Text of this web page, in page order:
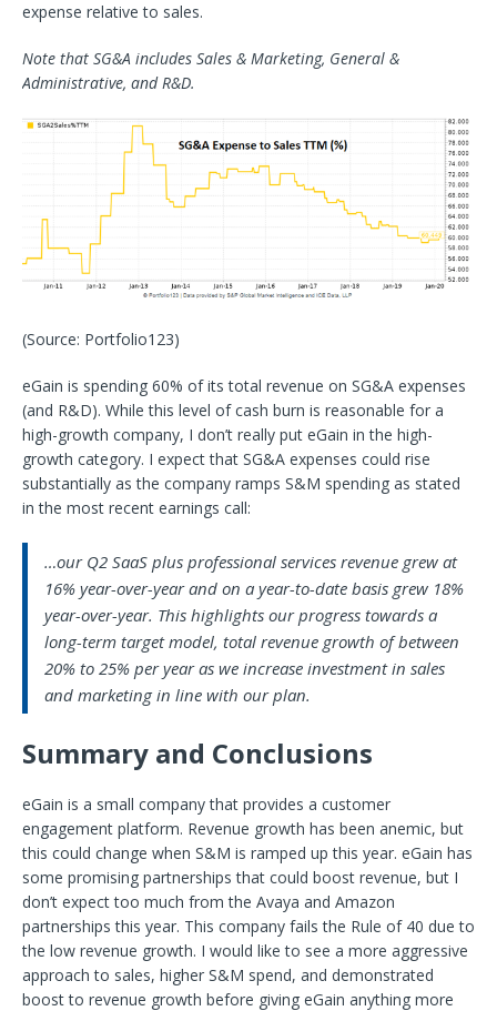
expense relative to sales.
Note that SG&A includes Sales & Marketing, General &
Administrative, and R&D.
(Source: Portfolio123)
eGain is spending 60% of its total revenue on SG&A expenses
(and R&D). While this level of cash burn is reasonable for a
high-growth company, I don’t really put eGain in the high-
growth category. I expect that SG&A expenses could rise
substantially as the company ramps S&M spending as stated
in the most recent earnings call:
…our Q2 SaaS plus professional services revenue grew at
16% year-over-year and on a year-to-date basis grew 18%
year-over-year. This highlights our progress towards a
long-term target model, total revenue growth of between
20% to 25% per year as we increase investment in sales
and marketing in line with our plan.
Summary and Conclusions
eGain is a small company that provides a customer
engagement platform. Revenue growth has been anemic, but
this could change when S&M is ramped up this year. eGain has
some promising partnerships that could boost revenue, but I
don’t expect too much from the Avaya and Amazon
partnerships this year. This company fails the Rule of 40 due to
the low revenue growth. I would like to see a more aggressive
approach to sales, higher S&M spend, and demonstrated
boost to revenue growth before giving eGain anything more